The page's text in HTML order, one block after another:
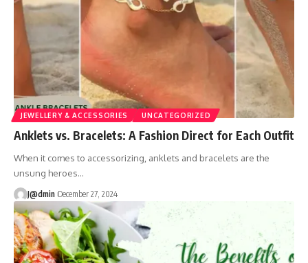
JEWELLERY & ACCESSORIES UNCATEGORIZED
Anklets vs. Bracelets: A Fashion Direct for Each Outfit
When it comes to accessorizing, anklets and bracelets are the
unsung heroes…
J@dmin December 27, 2024